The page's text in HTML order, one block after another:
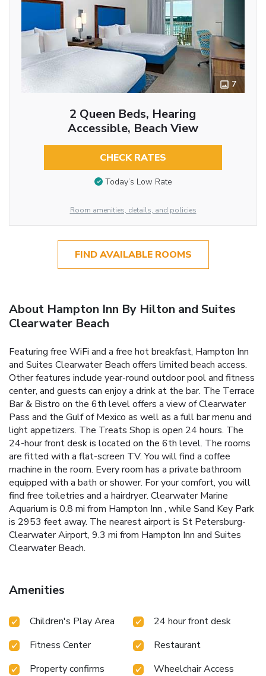
7
2 Queen Beds, Hearing
Accessible, Beach View
CHECK RATES
Today’s Low Rate
Room amenities, details, and policies
FIND AVAILABLE ROOMS
About Hampton Inn By Hilton and Suites
Clearwater Beach
Featuring free WiFi and a free hot breakfast, Hampton Inn
and Suites Clearwater Beach offers limited beach access.
Other features include year-round outdoor pool and fitness
center, and guests can enjoy a drink at the bar. The Terrace
Bar & Bistro on the 6th level offers a view of Clearwater
Pass and the Gulf of Mexico as well as a full bar menu and
light appetizers. The Treats Shop is open 24 hours. The
24-hour front desk is located on the 6th level. The rooms
are fitted with a flat-screen TV. You will find a coffee
machine in the room. Every room has a private bathroom
equipped with a bath or shower. For your comfort, you will
find free toiletries and a hairdryer. Clearwater Marine
Aquarium is 0.8 mi from Hampton Inn , while Sand Key Park
is 2953 feet away. The nearest airport is St Petersburg-
Clearwater Airport, 9.3 mi from Hampton Inn and Suites
Clearwater Beach.
Amenities
Children's Play Area
24 hour front desk
Fitness Center
Restaurant
Property confirms
Wheelchair Access